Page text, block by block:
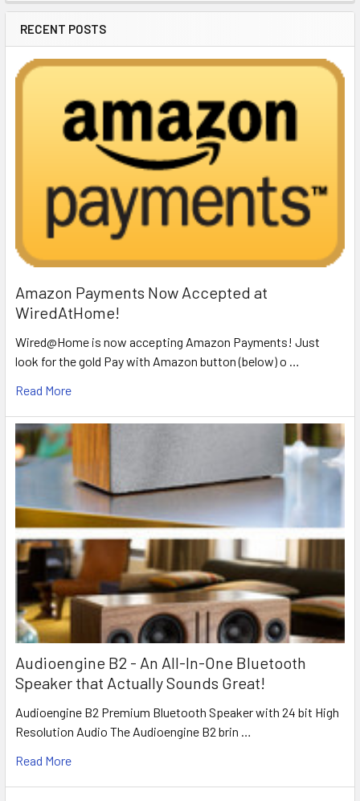
RECENT POSTS
Amazon Payments Now Accepted at
WiredAtHome!
Wired@Home is now accepting Amazon Payments! Just
look for the gold Pay with Amazon button (below) o …
Read More
Audioengine B2 - An All-In-One Bluetooth
Speaker that Actually Sounds Great!
Audioengine B2 Premium Bluetooth Speaker with 24 bit High
Resolution Audio The Audioengine B2 brin …
Read More